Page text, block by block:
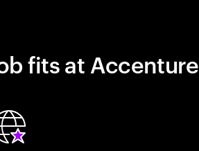
fits at Accenture